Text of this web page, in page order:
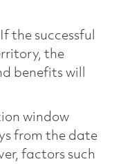
the successful
the
benefits will
window
from the date
factors such